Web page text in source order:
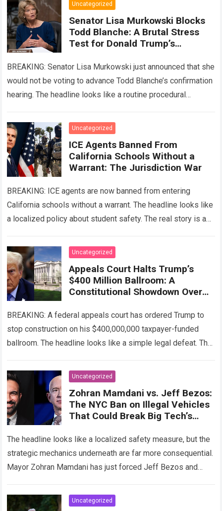
Uncategorized
Senator Lisa Murkowski Blocks
Todd Blanche: A Brutal Stress
Test for Donald Trump’s
BREAKING: Senator Lisa Murkowski just announced that she
would not be voting to advance Todd Blanche’s confirmation
hearing. The headline looks like a routine procedural
Uncategorized
ICE Agents Banned From
California Schools Without a
Warrant: The Jurisdiction War
BREAKING: ICE agents are now banned from entering
California schools without a warrant. The headline looks like
a localized policy about student safety. The real story is a
Uncategorized
Appeals Court Halts Trump’s
$400 Million Ballroom: A
Constitutional Showdown Over
BREAKING: A federal appeals court has ordered Trump to
stop construction on his $400,000,000 taxpayer-funded
ballroom. The headline looks like a simple legal defeat. The
Uncategorized
Zohran Mamdani vs. Jeff Bezos:
The NYC Ban on Illegal Vehicles
That Could Break Big Tech’s
The headline looks like a localized safety measure, but the
strategic mechanics underneath are far more consequential.
Mayor Zohran Mamdani has just forced Jeff Bezos and
Uncategorized